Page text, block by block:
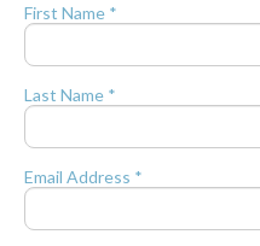
First Name *
Last Name *
Email Address *